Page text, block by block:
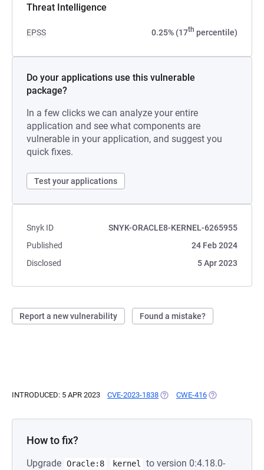
Threat Intelligence
EPSS 0.25% (17th percentile)
Do your applications use this vulnerable
package?
In a few clicks we can analyze your entire
application and see what components are
vulnerable in your application, and suggest you
quick fixes.
Test your applications
Snyk ID
SNYK-ORACLE8-KERNEL-6265955
Published
24 Feb 2024
Disclosed
5 Apr 2023
Report a new vulnerability Found a mistake?
INTRODUCED: 5 APR 2023 CVE-2023-1838 (OPENS IN A NEW TAB)
CWE-416 (OPENS IN A
How to fix?
Upgrade Oracle:8 kernel
to version 0:4.18.0-